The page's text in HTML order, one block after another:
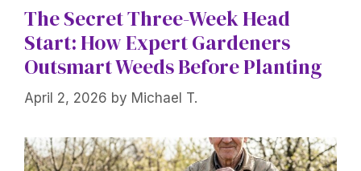
The Secret Three-Week Head
Start: How Expert Gardeners
Outsmart Weeds Before Planting
April 2, 2026 by Michael T.